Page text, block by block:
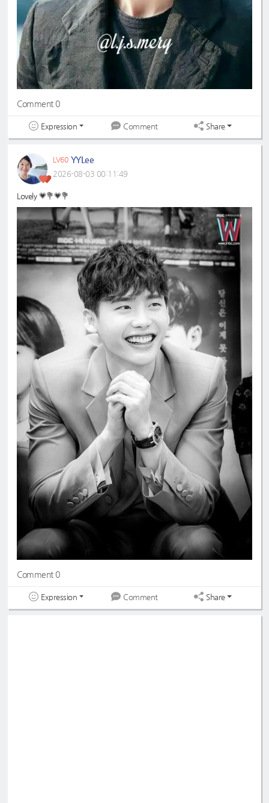
Comment 0
Expression Comment Share
LV60 YYLee
2026-08-03 00:11:49
Lovely 💗💐💗💐
Comment 0
Expression Comment Share